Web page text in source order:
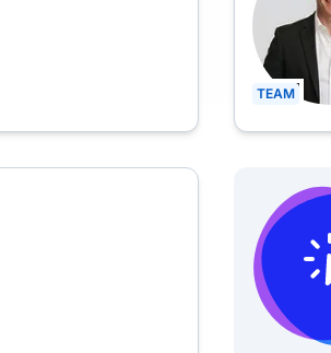
TEAM